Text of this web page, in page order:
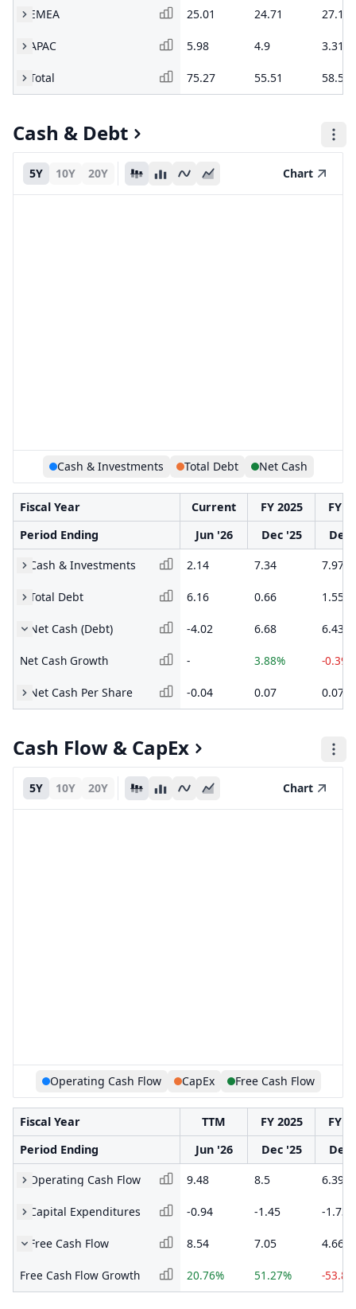
EMEA 25.01 24.71 27.1
APAC 5.98 4.9 3.31
Total 75.27 55.51 58.5
Cash & Debt
5Y 10Y 20Y Chart
Cash & Investments Total Debt Net Cash
Fiscal Year Current FY 2025
FY
Period Ending
Jun '26 Dec '25
Dec
Cash & Investments
2.14 7.34 7.97
Total Debt 6.16 0.66 1.55
Net Cash (Debt) -4.02 6.68 6.43
Net Cash Growth - 3.88% -0.39%
Net Cash Per Share -0.04 0.07 0.07
Cash Flow & CapEx
5Y 10Y 20Y Chart
Operating Cash Flow CapEx Free Cash Flow
Fiscal Year TTM FY 2025
FY
Period Ending
Jun '26 Dec '25
Dec
Operating Cash Flow
9.48 8.5 6.39
Capital Expenditures -0.94 -1.45 -1.73
Free Cash Flow 8.54 7.05 4.66
Free Cash Flow Growth 20.76% 51.27% -